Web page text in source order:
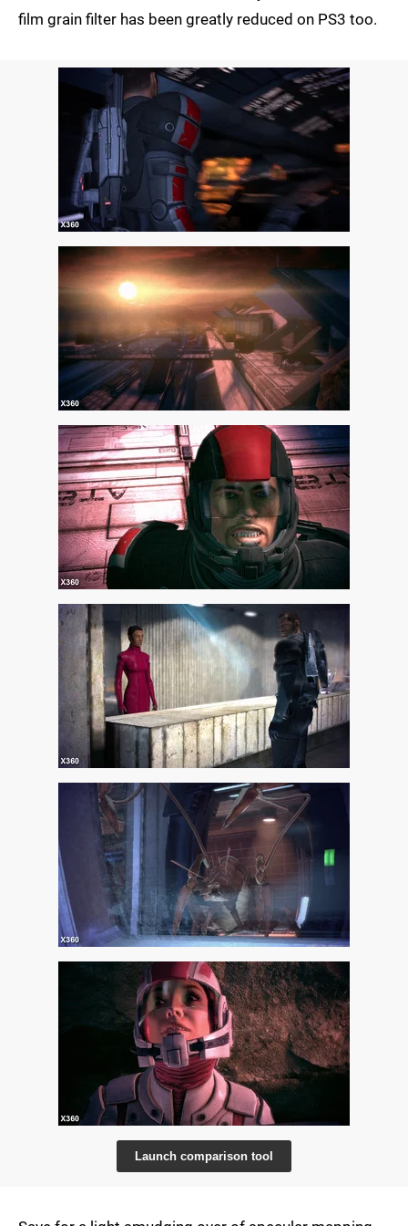
film grain filter has been greatly reduced on PS3 too.
Launch comparison tool